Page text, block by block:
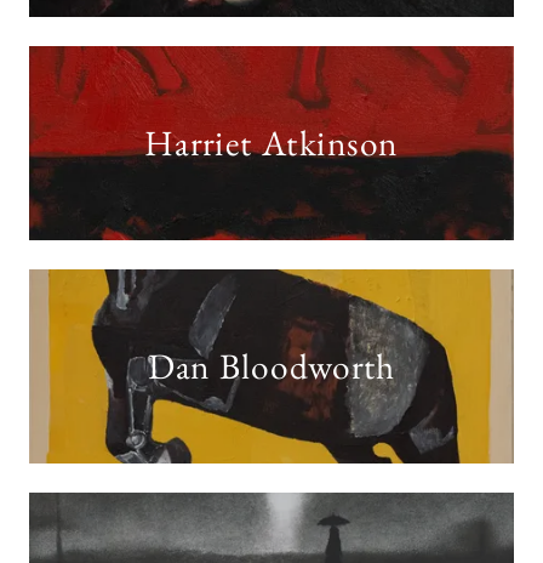
Harriet Atkinson
Dan Bloodworth